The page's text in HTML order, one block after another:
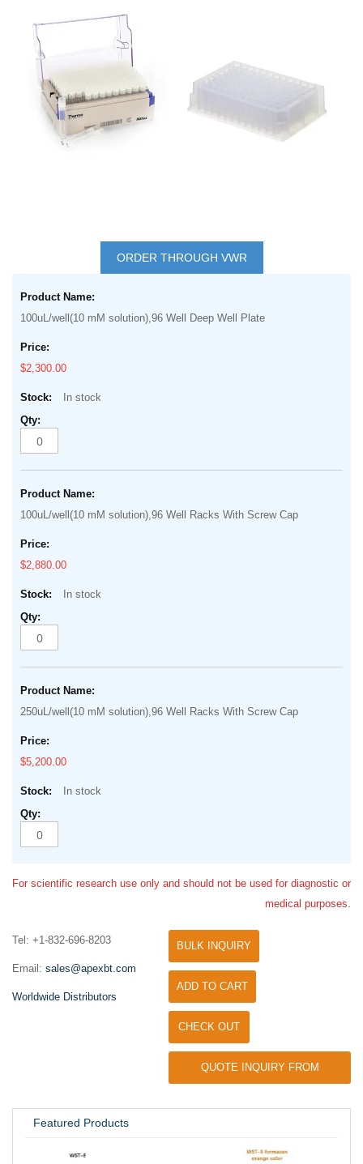
images
beginning
images
gallery
ORDER THROUGH VWR
product
items
100uL/well(10 mM solution),96 Well Deep Well Plate
$2,300.00
In stock
100uL/well(10 mM solution),96 Well Racks With Screw Cap
$2,880.00
In stock
250uL/well(10 mM solution),96 Well Racks With Screw Cap
$5,200.00
In stock
For scientific research use only and should not be used for diagnostic or
medical purposes.
Tel: +1-832-696-8203
Email: sales@apexbt.com
Worldwide Distributors
BULK INQUIRY
ADD TO CART
CHECK OUT
QUOTE INQUIRY FROM
Featured Products